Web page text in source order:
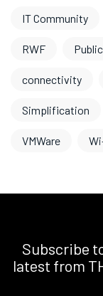
IT Community
RWF
connectivity
Simplification
VMWare
Subscribe
latest from